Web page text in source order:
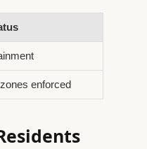
enforced